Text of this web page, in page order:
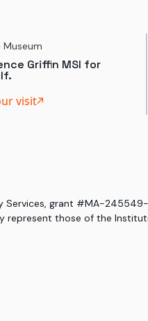
Griffin MSI for
visit
grant #MA-245549-
those of the